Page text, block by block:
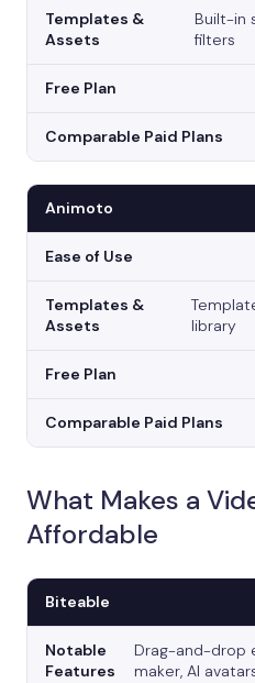
Built-in
filters
Animoto
library
What Makes a
Affordable
Biteable
Drag-and-drop
maker, AI